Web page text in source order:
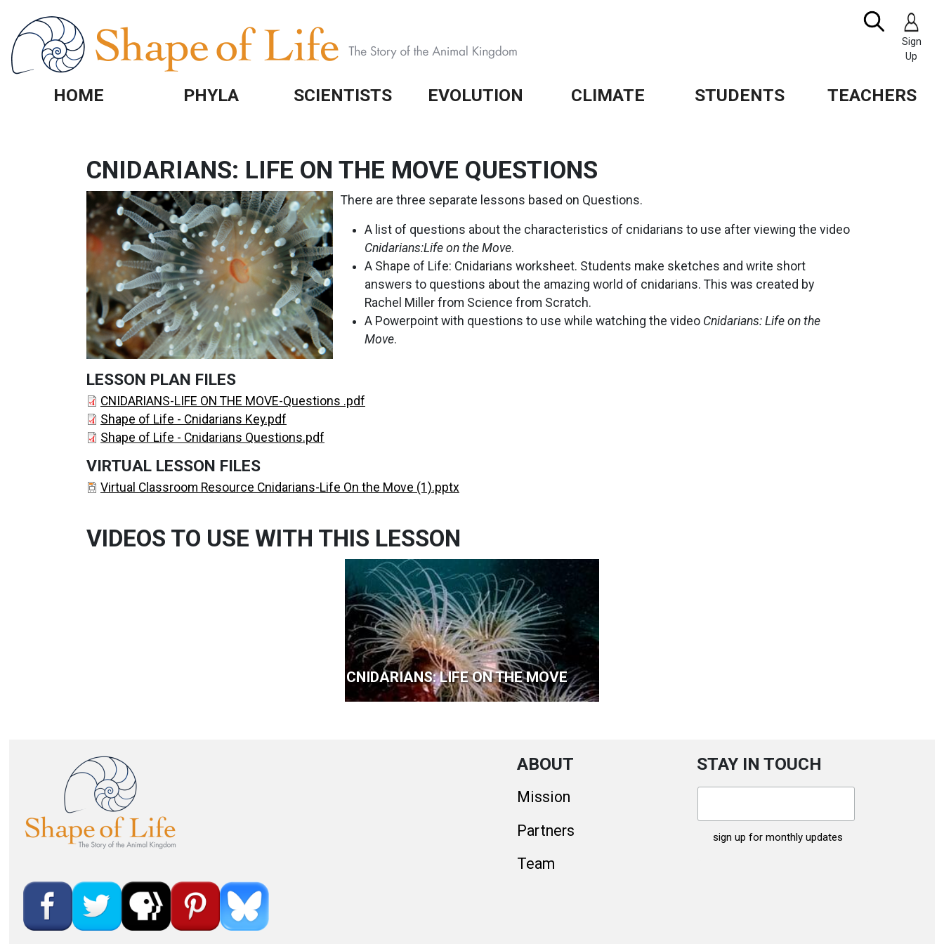
Search IMAGE
Sign
Up
HOME PHYLA SCIENTISTS EVOLUTION CLIMATE STUDENTS TEACHERS
CNIDARIANS: LIFE ON THE MOVE QUESTIONS
IMAGE There are three separate lessons based on Questions.
A list of questions about the characteristics of cnidarians to use after viewing the video
Cnidarians:Life on the Move.
A Shape of Life: Cnidarians worksheet. Students make sketches and write short
answers to questions about the amazing world of cnidarians. This was created by
Rachel Miller from Science from Scratch.
A Powerpoint with questions to use while watching the video Cnidarians: Life on the
Move.
LESSON PLAN FILES
DOCUMENT
CNIDARIANS-LIFE ON THE MOVE-Questions .pdf
DOCUMENT
Shape of Life - Cnidarians Key.pdf
DOCUMENT
Shape of Life - Cnidarians Questions.pdf
VIRTUAL LESSON FILES
DOCUMENT
Virtual Classroom Resource Cnidarians-Life On the Move (1).pptx
VIDEOS TO USE WITH THIS LESSON
CNIDARIANS: LIFE ON THE MOVE
ABOUT
Mission
Partners
Team
STAY IN TOUCH